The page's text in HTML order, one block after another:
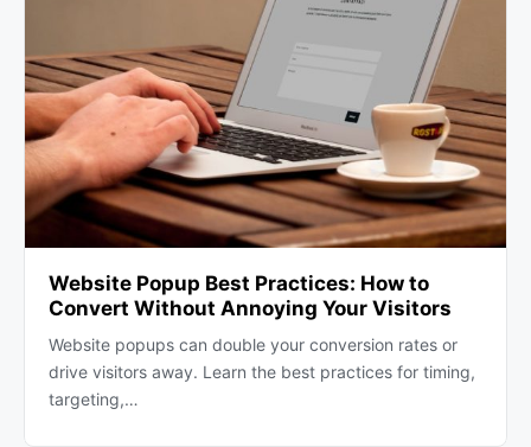
Website Popup Best Practices: How to
Convert Without Annoying Your Visitors
Website popups can double your conversion rates or
drive visitors away. Learn the best practices for timing,
targeting,…